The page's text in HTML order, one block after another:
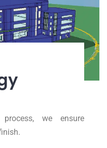
we ensure